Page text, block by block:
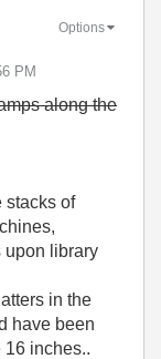
PM
Options
along the
stacks of
upon library
in the
have been
16 inches..